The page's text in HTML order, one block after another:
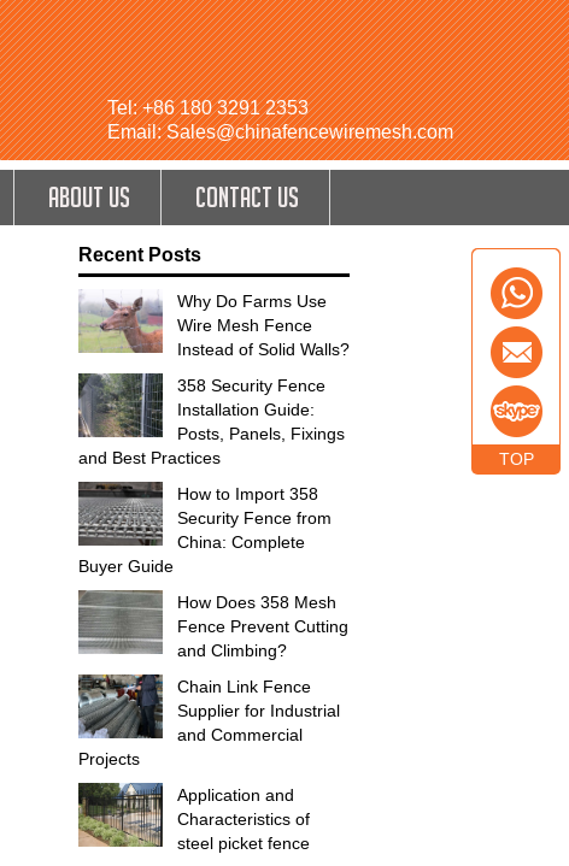
Tel: +86 180 3291 2353
Email: Sales@chinafencewiremesh.com
ABOUT US CONTACT US
Recent Posts
Why Do Farms Use
Wire Mesh Fence
Instead of Solid Walls?
358 Security Fence
Installation Guide:
Posts, Panels, Fixings
and Best Practices
How to Import 358
Security Fence from
China: Complete
Buyer Guide
How Does 358 Mesh
Fence Prevent Cutting
and Climbing?
Chain Link Fence
Supplier for Industrial
and Commercial
Projects
Application and
Characteristics of
steel picket fence
TOP